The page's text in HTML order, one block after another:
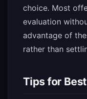
choice. Most
evaluation
advantage of
rather than
Tips for